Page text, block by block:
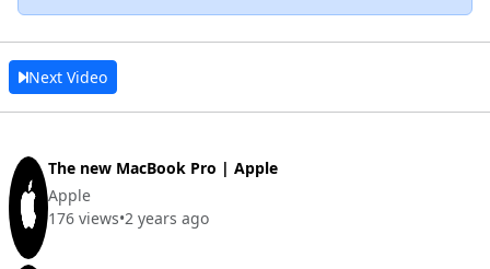
Next Video
The new MacBook Pro | Apple
Apple
176 views•2 years ago